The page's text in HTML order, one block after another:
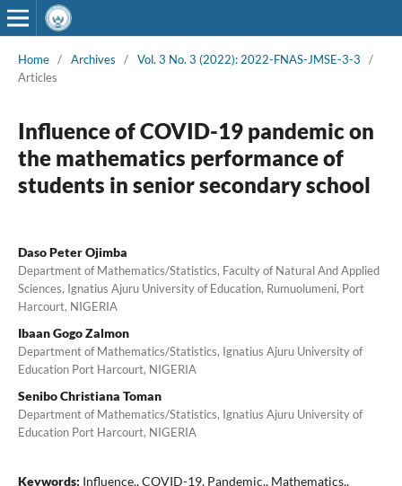
Home / Archives / Vol. 3 No. 3 (2022): 2022-FNAS-JMSE-3-3
/
Articles
Influence of COVID-19 pandemic on
the mathematics performance of
students in senior secondary school
Daso Peter Ojimba
Department of Mathematics/Statistics, Faculty of Natural And Applied
Sciences, Ignatius Ajuru University of Education, Rumuolumeni, Port
Harcourt, NIGERIA
Ibaan Gogo Zalmon
Department of Mathematics/Statistics, Ignatius Ajuru University of
Education Port Harcourt, NIGERIA
Senibo Christiana Toman
Department of Mathematics/Statistics, Ignatius Ajuru University of
Education Port Harcourt, NIGERIA
Keywords: Influence,, COVID-19, Pandemic,, Mathematics,,